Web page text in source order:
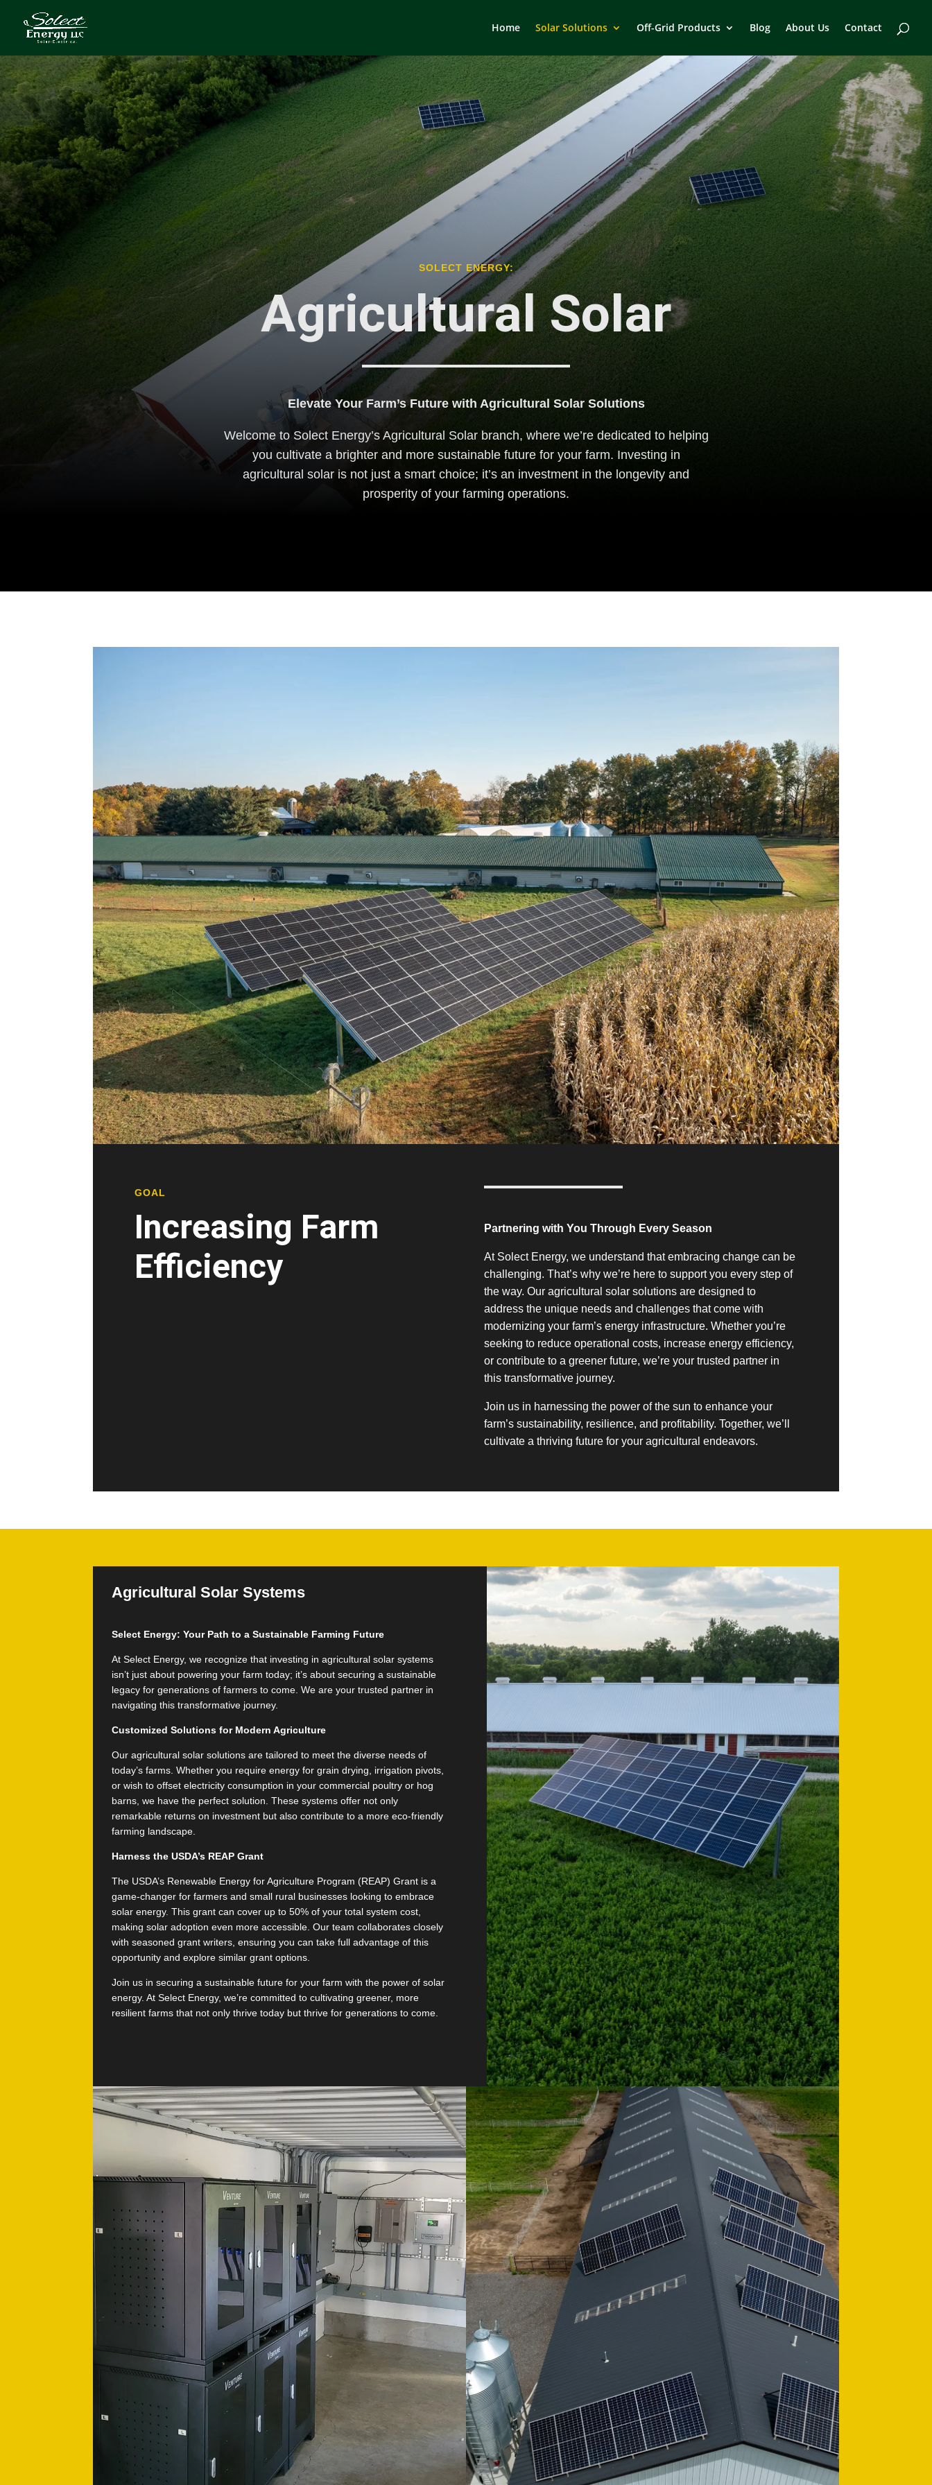
Home Solar Solutions Off-Grid Products Blog About Us Contact
SOLECT ENERGY:
Agricultural Solar
Elevate Your Farm’s Future with Agricultural Solar Solutions
Welcome to Solect Energy’s Agricultural Solar branch, where we’re dedicated to helping
you cultivate a brighter and more sustainable future for your farm. Investing in
agricultural solar is not just a smart choice; it’s an investment in the longevity and
prosperity of your farming operations.
GOAL
Increasing Farm
Efficiency
Partnering with You Through Every Season
At Solect Energy, we understand that embracing change can be
challenging. That’s why we’re here to support you every step of
the way. Our agricultural solar solutions are designed to
address the unique needs and challenges that come with
modernizing your farm’s energy infrastructure. Whether you’re
seeking to reduce operational costs, increase energy efficiency,
or contribute to a greener future, we’re your trusted partner in
this transformative journey.
Join us in harnessing the power of the sun to enhance your
farm’s sustainability, resilience, and profitability. Together, we’ll
cultivate a thriving future for your agricultural endeavors.
Agricultural Solar Systems
Select Energy: Your Path to a Sustainable Farming Future
At Select Energy, we recognize that investing in agricultural solar systems
isn’t just about powering your farm today; it’s about securing a sustainable
legacy for generations of farmers to come. We are your trusted partner in
navigating this transformative journey.
Customized Solutions for Modern Agriculture
Our agricultural solar solutions are tailored to meet the diverse needs of
today’s farms. Whether you require energy for grain drying, irrigation pivots,
or wish to offset electricity consumption in your commercial poultry or hog
barns, we have the perfect solution. These systems offer not only
remarkable returns on investment but also contribute to a more eco-friendly
farming landscape.
Harness the USDA’s REAP Grant
The USDA’s Renewable Energy for Agriculture Program (REAP) Grant is a
game-changer for farmers and small rural businesses looking to embrace
solar energy. This grant can cover up to 50% of your total system cost,
making solar adoption even more accessible. Our team collaborates closely
with seasoned grant writers, ensuring you can take full advantage of this
opportunity and explore similar grant options.
Join us in securing a sustainable future for your farm with the power of solar
energy. At Select Energy, we’re committed to cultivating greener, more
resilient farms that not only thrive today but thrive for generations to come.